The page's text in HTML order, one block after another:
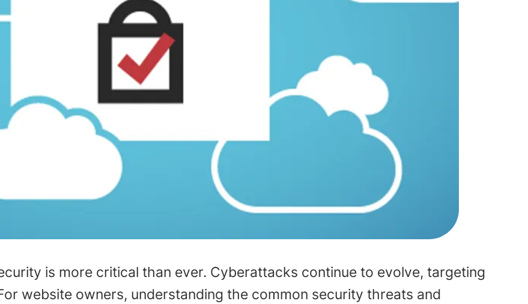
is more critical than ever. Cyberattacks continue to evolve, targeting
website owners, understanding the common security threats and